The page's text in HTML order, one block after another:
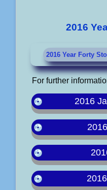
2016
2016 Year Forty
For further
2016